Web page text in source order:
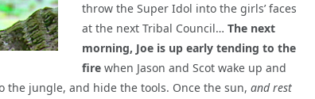
throw the Super Idol into the girls’ faces
at the next Tribal Council… The next
morning, Joe is up early tending to the
fire when Jason and Scot wake up and
jungle, and hide the tools. Once the sun, and rest